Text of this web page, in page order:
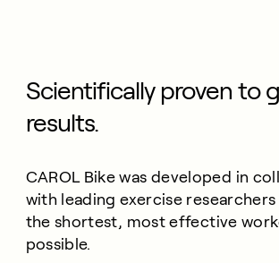
Scientifically proven to
results.
CAROL Bike was developed in
with leading exercise
the shortest, most effective
possible.